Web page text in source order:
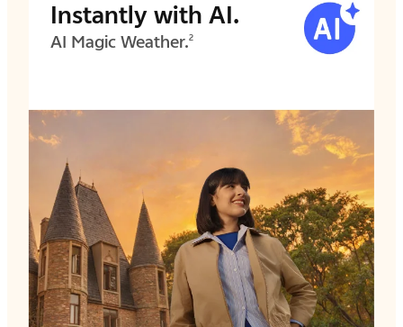
Instantly with AI.
AI Magic Weather.2